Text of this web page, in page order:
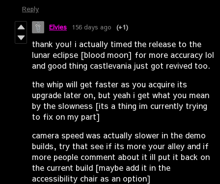
Reply
Elvies 156 days ago (+1)
thank you! i actually timed the release to the
lunar eclipse [blood moon] for more accuracy lol
and good thing castlevania just got revived too.
the whip will get faster as you acquire its
upgrade later on, but yeah i get what you mean
by the slowness [its a thing im currently trying
to fix on my part]
camera speed was actually slower in the demo
builds, try that see if its more your alley and if
more people comment about it ill put it back on
the current build [maybe add it in the
accessibility chair as an option]